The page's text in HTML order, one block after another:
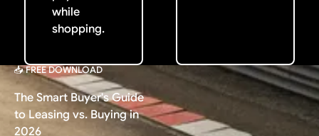
while
shopping.
📥 FREE DOWNLOAD
The Smart Buyer's Guide
to Leasing vs. Buying in
2026